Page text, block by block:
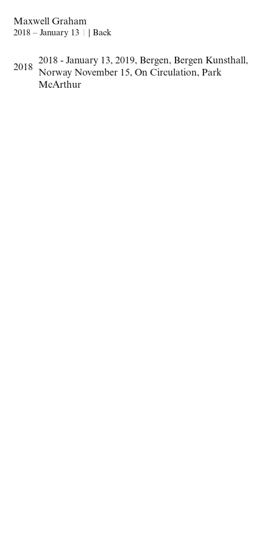
Maxwell Graham
2018 – January 13 1 |Back
2018
2018 - January 13, 2019, Bergen, Bergen Kunsthall,
Norway November 15, On Circulation, Park
McArthur